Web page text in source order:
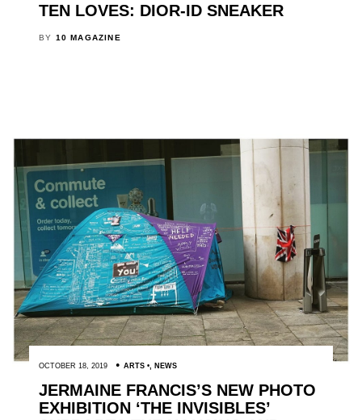
TEN LOVES: DIOR-ID SNEAKER
BY 10 MAGAZINE
OCTOBER 18, 2019 ARTS , NEWS
JERMAINE FRANCIS’S NEW PHOTO
EXHIBITION ‘THE INVISIBLES’